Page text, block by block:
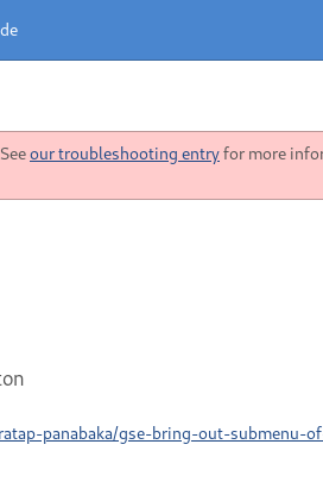
our troubleshooting entryfor more
panabaka/gse-bring-out-submenu-